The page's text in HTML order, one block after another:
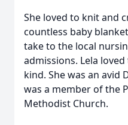
She loved to knit and
countless baby
take to the local
admissions. Lela
kind. She was an avid
was a member of the
Methodist Church.